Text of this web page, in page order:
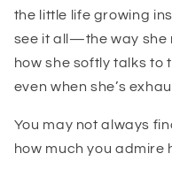
the little life growing
see it all—the way she
how she softly talks to
even when she’s
You may not always
how much you admire